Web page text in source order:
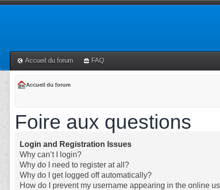
Accueil du forum FAQ
Accueil du forum
Foire aux questions
Login and Registration Issues
Why can’t I login?
Why do I need to register at all?
Why do I get logged off automatically?
How do I prevent my username appearing in the online